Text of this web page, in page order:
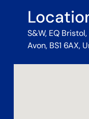
S&W, EQ
Avon, BS1 6AX,